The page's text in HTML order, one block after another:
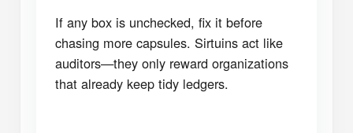
If any box is unchecked, fix it before
chasing more capsules. Sirtuins act like
auditors—they only reward organizations
that already keep tidy ledgers.